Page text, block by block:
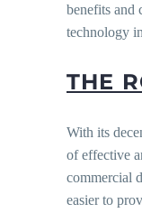
benefits and
technology
THE
With its
of effective
commercial
easier to